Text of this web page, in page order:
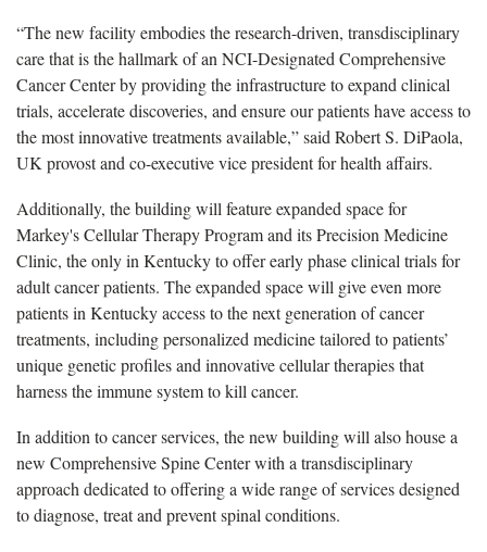
“The new facility embodies the research-driven, transdisciplinary
care that is the hallmark of an NCI-Designated Comprehensive
CancerCenter by providing the infrastructure to expand clinical
trials, accelerate discoveries, and ensure our patients have access to
the most innovative treatments available,” said Robert S. DiPaola,
UK provost and co-executive vice president for health affairs.
Additionally, the building will feature expanded space for
Markey's Cellular Therapy Program and its Precision Medicine
Clinic, the only in Kentucky to offer early phase clinical trials for
adult cancer patients. The expanded space will give even more
patients in Kentucky access to the next generation of cancer
treatments, including personalized medicine tailored to patients’
unique genetic profiles and innovative cellular therapies that
harness the immune system to kill cancer.
In addition to cancer services, the new building will also house a
new Comprehensive Spine Center with a transdisciplinary
approach dedicated to offering a wide range of services designed
to diagnose, treatand prevent spinal conditions.